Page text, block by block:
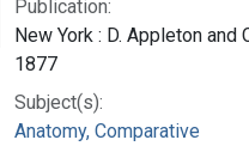
Publication:
New York : D. Appleton and
1877
Subject(s):
Anatomy, Comparative